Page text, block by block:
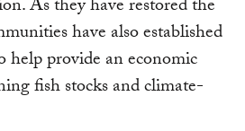
As they have restored the
have also established
help provide an economic
fish stocks and climate-